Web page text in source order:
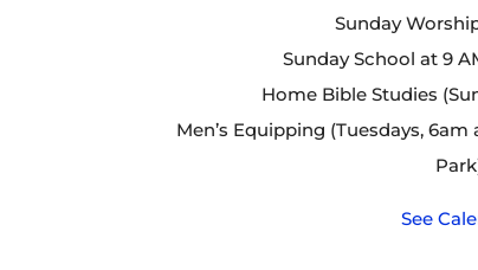
Sunday
Sunday School at 9
Home Bible Studies
Men’s Equipping (Tuesdays,
See